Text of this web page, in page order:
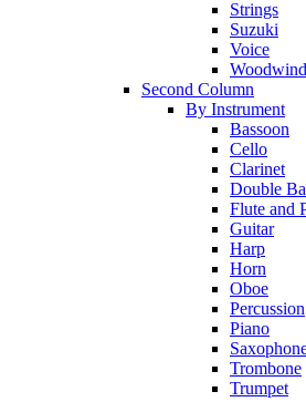
Strings
Suzuki
Voice
Second Column
By Instrument
Bassoon
Cello
Clarinet
Double
Flute and
Guitar
Harp
Horn
Oboe
Percussion
Piano
Trombone
Trumpet